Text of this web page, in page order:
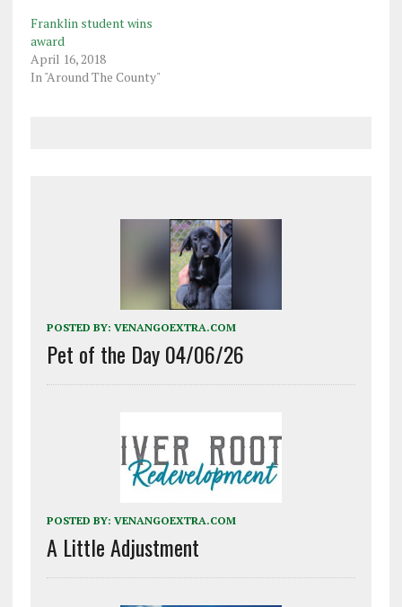
Franklin student wins
award
April 16, 2018
In "Around The County"
POSTED BY: VENANGOEXTRA.COM
Pet of the Day 04/06/26
POSTED BY: VENANGOEXTRA.COM
A Little Adjustment